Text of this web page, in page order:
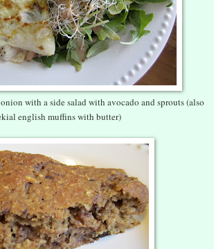
with a side salad with avocado and sprouts (also
english muffins with butter)